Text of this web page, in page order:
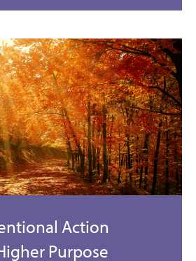
Action
Purpose